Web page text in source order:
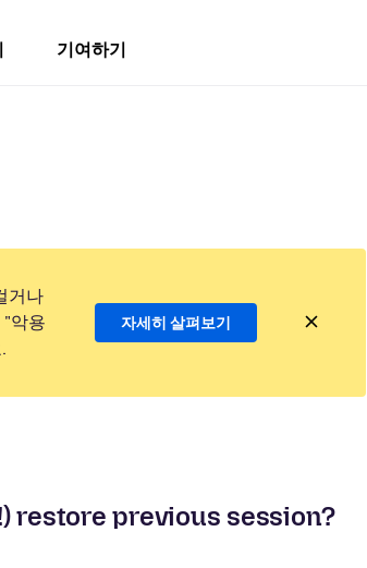
기여하기
거나
"악용
자세히 살펴보기
restore previous session?